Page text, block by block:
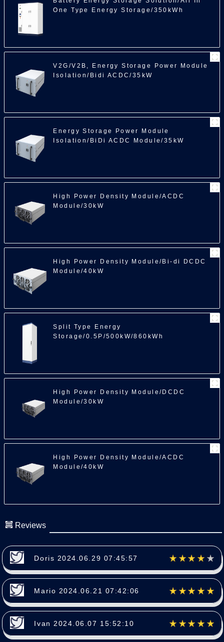
100
One Type Energy Storage/350kWh
V2G/V2B, Energy Storage Power Module
Isolation/Bidi ACDC/35kW
Energy Storage Power Module
Isolation/BiDi ACDC Module/35kW
High Power Density Module/ACDC
Module/30kW
High Power Density Module/Bi-di DCDC
Module/40kW
Split Type Energy
Storage/0.5P/500kW/860kWh
High Power Density Module/DCDC
Module/30kW
High Power Density Module/ACDC
Module/40kW
Reviews
Doris 2024.06.29 07:45:57
Mario 2024.06.21 07:42:06
Ivan 2024.06.07 15:52:10